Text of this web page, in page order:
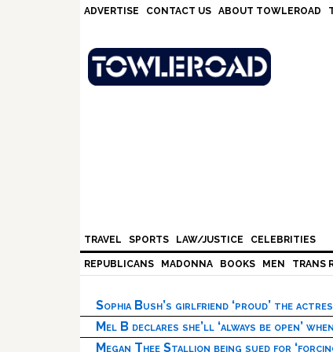
ADVERTISE CONTACT US ABOUT TOWLEROAD
TRAVEL SPORTS LAW/JUSTICE CELEBRITIES
REPUBLICANS MADONNA BOOKS MEN TRANS
Sophia Bush’s girlfriend ‘proud’ the
Mel B declares she’ll ‘always be open’
Megan Thee Stallion being sued for